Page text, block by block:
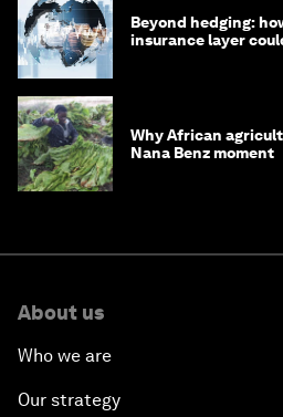
Beyond hedging:
insurance layer
Why African
Nana Benz moment
About us
Who we are
Our strategy